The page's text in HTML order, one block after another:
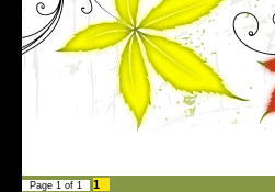
Page 1 of 1
1